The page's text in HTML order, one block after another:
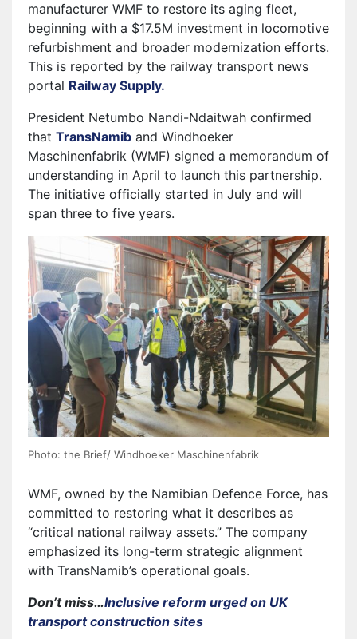
manufacturer WMF to restore its aging fleet,
beginning with a $17.5M investment in locomotive
refurbishment and broader modernization efforts.
This is reported by the railway transport news
portal Railway Supply.
President Netumbo Nandi-Ndaitwah confirmed
that TransNamib and Windhoeker
Maschinenfabrik (WMF) signed a memorandum of
understanding in April to launch this partnership.
The initiative officially started in July and will
span three to five years.
Photo: the Brief/ Windhoeker Maschinenfabrik
WMF, owned by the Namibian Defence Force, has
committed to restoring what it describes as
“critical national railway assets.” The company
emphasized its long-term strategic alignment
with TransNamib’s operational goals.
Don’t miss…Inclusive reform urged on UK
transport construction sites